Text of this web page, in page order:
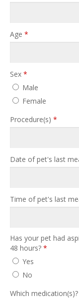
Age *
Sex *
Male
Female
Procedure(s) *
Date of pet's last
Time of pet's last
Has your pet had
48 hours? *
Yes
No
Which medication(s)?